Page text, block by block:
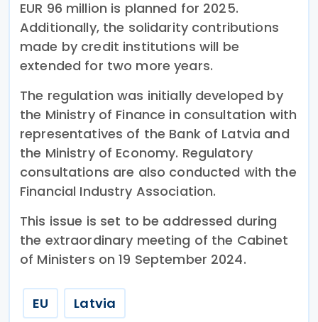
EUR 96 million is planned for 2025.
Additionally, the solidarity contributions
made by credit institutions will be
extended for two more years.
The regulation was initially developed by
the Ministry of Finance in consultation with
representatives of the Bank of Latvia and
the Ministry of Economy. Regulatory
consultations are also conducted with the
Financial Industry Association.
This issue is set to be addressed during
the extraordinary meeting of the Cabinet
of Ministers on 19 September 2024.
EU Latvia